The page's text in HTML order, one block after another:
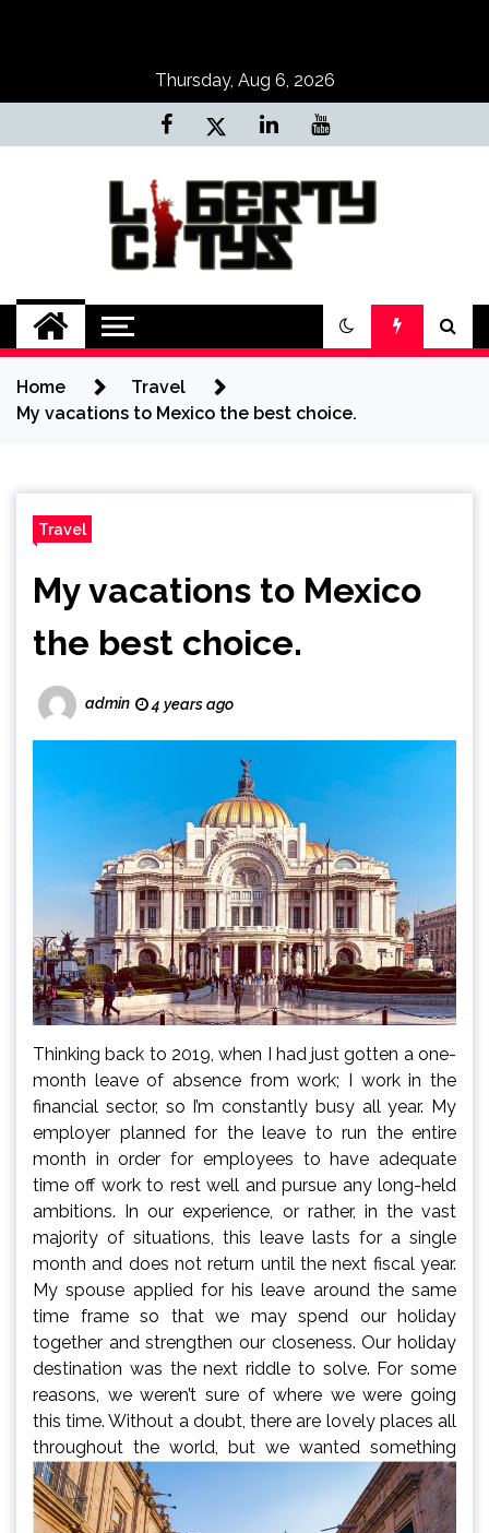
Thursday, Aug 6, 2026
Liberty Citys
Tours & Travels site
Home
Travel
My vacations to Mexico the best choice.
Travel
My vacations to Mexico
the best choice.
admin 4 years ago
Thinking back to 2019, when I had just gotten a one-
month leave of absence from work; I work in the
financial sector, so I’m constantly busy all year. My
employer planned for the leave to run the entire
month in order for employees to have adequate
time off work to rest well and pursue any long-held
ambitions. In our experience, or rather, in the vast
majority of situations, this leave lasts for a single
month and does not return until the next fiscal year.
My spouse applied for his leave around the same
time frame so that we may spend our holiday
together and strengthen our closeness. Our holiday
destination was the next riddle to solve. For some
reasons, we weren’t sure of where we were going
this time. Without a doubt, there are lovely places all
throughout the world, but we wanted something